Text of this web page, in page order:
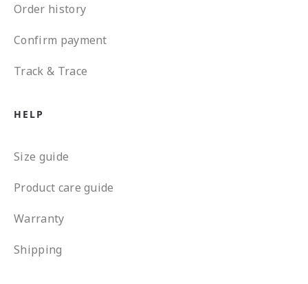
Order history
Confirm payment
Track & Trace
HELP
Size guide
Product care guide
Warranty
Shipping